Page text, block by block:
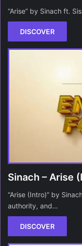
“Arise” by Sinach ft.
DISCOVER
Sinach – Arise
“Arise (Intro)” by
authority, and…
DISCOVER